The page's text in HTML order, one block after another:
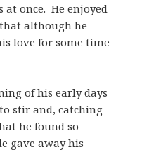
once. He enjoyed
although he
love for some time
of his early days
stir and, catching
he found so
gave away his